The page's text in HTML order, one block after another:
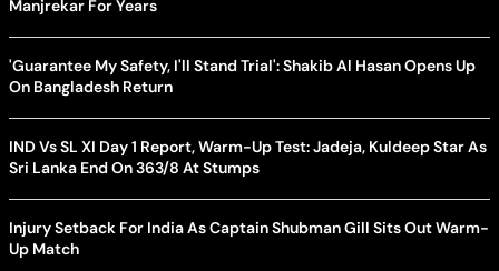
Manjrekar For Years
'Guarantee My Safety, I'll Stand Trial': Shakib Al Hasan Opens Up
On Bangladesh Return
IND Vs SL XI Day 1 Report, Warm-Up Test: Jadeja, Kuldeep Star As
Sri Lanka End On 363/8 At Stumps
Injury Setback For India As Captain Shubman Gill Sits Out Warm-
Up Match